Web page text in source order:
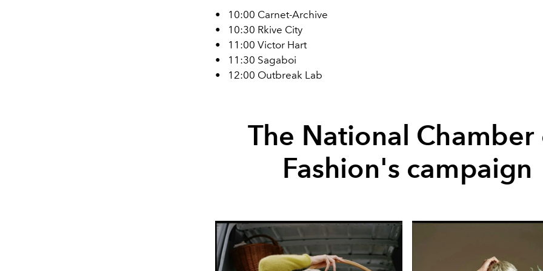
•
10:00 Carnet-Archive
•
10:30 Rkive City
•
11:00 Victor Hart
•
11:30 Sagaboi
•
12:00 Outbreak Lab
The National Chamber
Fashion's campaign